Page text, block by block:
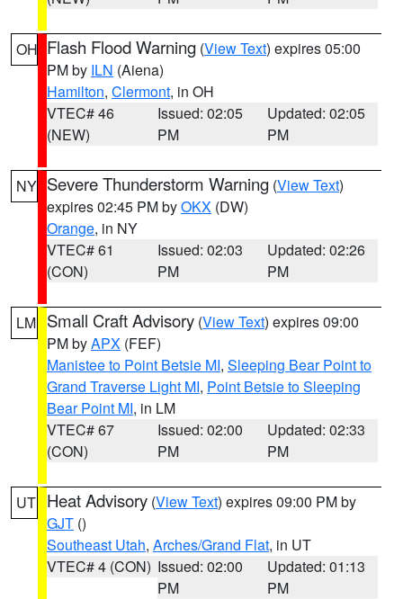
OH Flash Flood Warning (View Text) expires 05:00
PM by ILN (Aiena)
Hamilton, Clermont, in OH
VTEC# 46
(NEW)
Issued: 02:05
PM
Updated: 02:05
PM
NY Severe Thunderstorm Warning (View Text)
expires 02:45 PM byOKX (DW)
Orange, in NY
VTEC# 61
(CON)
Issued: 02:03
PM
Updated: 02:26
PM
LM Small Craft Advisory (View Text) expires 09:00
PM byAPX (FEF)
Manistee to Point Betsie MI, Sleeping Bear Point to
Grand Traverse Light MI, Point Betsie to Sleeping
Bear Point MI, in LM
VTEC# 67
(CON)
Issued: 02:00
PM
Updated: 02:33
PM
UT Heat Advisory (View Text) expires 09:00 PM by
GJT ()
Southeast Utah, Arches/Grand Flat, in UT
VTEC# 4 (CON) Issued: 02:00
PM
Updated: 01:13
PM